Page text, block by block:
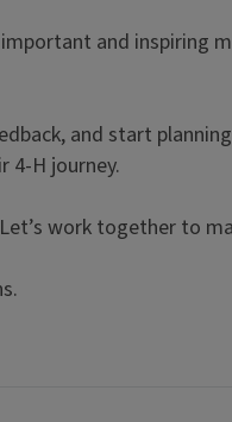
and inspiring
and start
4-H journey.
work together to